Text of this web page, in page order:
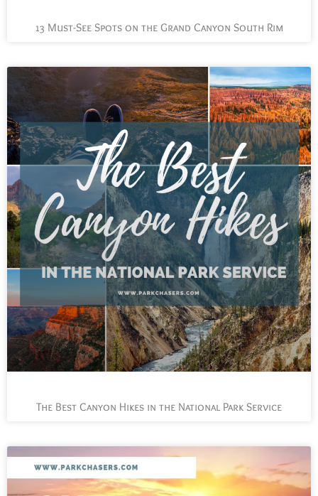
13 Must-See Spots on the Grand Canyon South Rim
The Best Canyon Hikes in the National Park Service